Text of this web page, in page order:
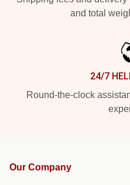
and total
24/7
Round-the-clock
Our Company